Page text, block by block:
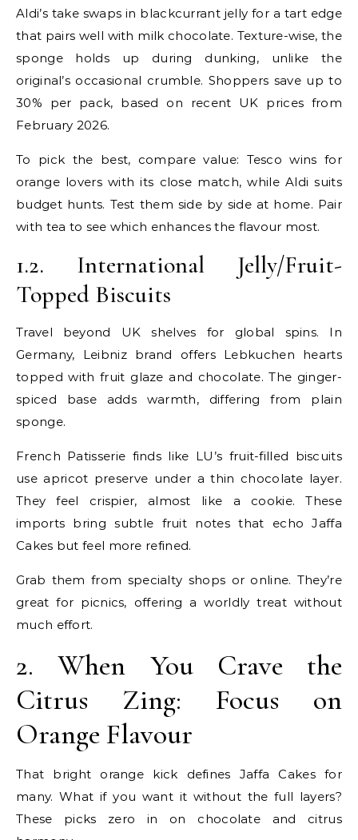
Aldi’s take swaps in blackcurrant jelly for a tart edge
that pairs well with milk chocolate. Texture-wise, the
sponge holds up during dunking, unlike the
original’s occasional crumble. Shoppers save up to
30% per pack, based on recent UK prices from
February 2026.
To pick the best, compare value: Tesco wins for
orange lovers with its close match, while Aldi suits
budget hunts. Test them side by side at home. Pair
with tea to see which enhances the flavour most.
1.2. International Jelly/Fruit-
Topped Biscuits
Travel beyond UK shelves for global spins. In
Germany, Leibniz brand offers Lebkuchen hearts
topped with fruit glaze and chocolate. The ginger-
spiced base adds warmth, differing from plain
sponge.
French Patisserie finds like LU’s fruit-filled biscuits
use apricot preserve under a thin chocolate layer.
They feel crispier, almost like a cookie. These
imports bring subtle fruit notes that echo Jaffa
Cakes but feel more refined.
Grab them from specialty shops or online. They’re
great for picnics, offering a worldly treat without
much effort.
2. When You Crave the
Citrus Zing: Focus on
Orange Flavour
That bright orange kick defines Jaffa Cakes for
many. What if you want it without the full layers?
These picks zero in on chocolate and citrus